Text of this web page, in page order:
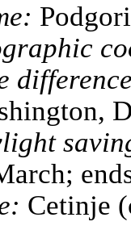
Cetinje